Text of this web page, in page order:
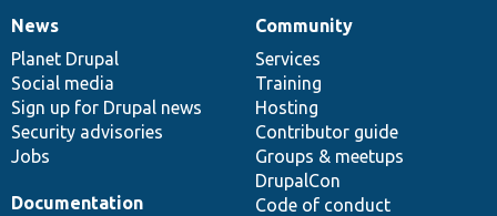
News
items
News
Planet Drupal
Social media
Sign up for Drupal news
Security advisories
Jobs
Our
community
Community
Services
Training
Hosting
Contributor guide
Groups & meetups
DrupalCon
Code of conduct
Documentation
Documentation
Drupal
code
base
Governance
of
community